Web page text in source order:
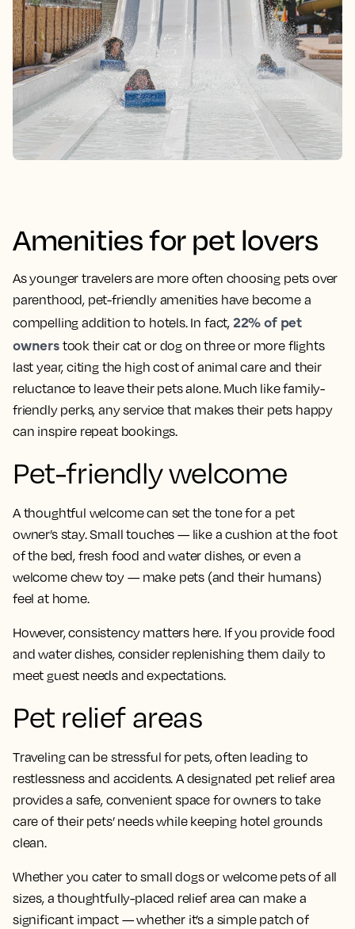
Amenities for pet lovers
As younger travelers are more often choosing pets over
parenthood, pet-friendly amenities have become a
compelling addition to hotels. In fact, 22% of pet
ownerstook their cat or dog on three or more flights
last year, citing the high cost of animal care and their
reluctance to leave their pets alone. Much like family-
friendly perks, any service that makes their pets happy
can inspire repeat bookings.
Pet-friendly welcome
A thoughtful welcome can set the tone for a pet
owner’s stay. Small touches — like a cushion at the foot
of the bed, fresh food and water dishes, or even a
welcome chew toy — make pets (and their humans)
feel at home.
However, consistency matters here. If you provide food
and water dishes, consider replenishing them daily to
meet guest needs and expectations.
Pet relief areas
Traveling can be stressful for pets, often leading to
restlessness and accidents. A designated pet relief area
provides a safe, convenient space for owners to take
care of their pets’ needs while keeping hotel grounds
clean.
Whether you cater to small dogs or welcome pets of all
sizes, a thoughtfully-placed relief area can make a
significant impact — whether it’s a simple patch of